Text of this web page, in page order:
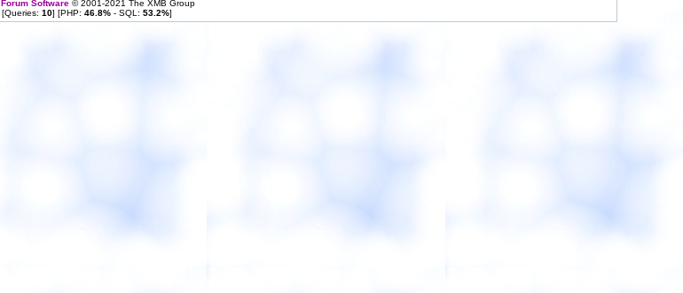
Forum Software © 2001-2021 The XMB Group
[Queries: 10] [PHP: 46.8% - SQL: 53.2%]